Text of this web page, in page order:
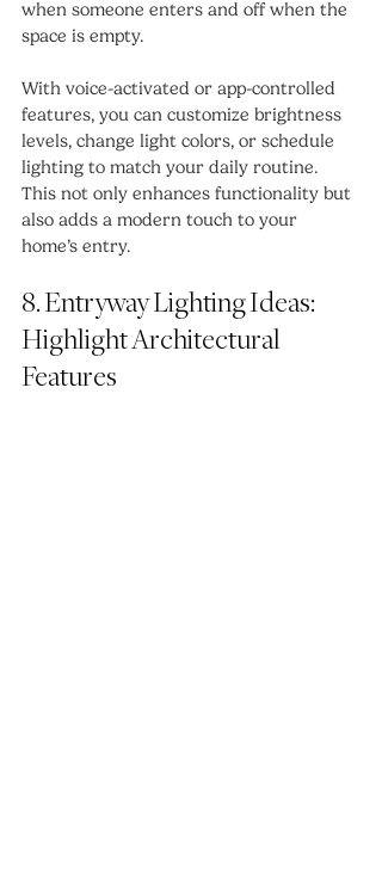
when someone enters and off when the
space is empty.
With voice-activated or app-controlled
features, you can customize brightness
levels, change light colors, or schedule
lighting to match your daily routine.
This not only enhances functionality but
also adds a modern touch to your
home’s entry.
8. Entryway Lighting Ideas:
Highlight Architectural
Features